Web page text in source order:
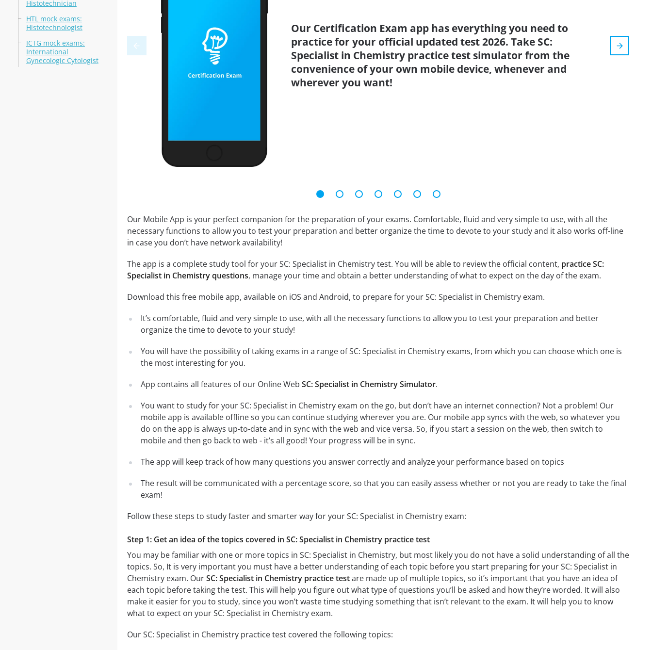
Histotechnician
HTL mock exams:
Histotechnologist
ICTG mock exams:
International
Gynecologic Cytologist
Our Certification Exam app has everything you need to
practice for your official updated test 2026. Take SC:
Specialist in Chemistry practice test simulator from the
convenience of your own mobile device, whenever and
wherever you want!
Our Mobile App is your perfect companion for the preparation of your exams. Comfortable, fluid and very simple to use, with all the
necessary functions to allow you to test your preparation and better organize the time to devote to your study and it also works off-line
in case you don’t have network availability!
The app is a complete study tool for your SC: Specialist in Chemistry test. You will be able to review the official content, practice SC:
Specialist in Chemistry questions, manage your time and obtain a better understanding of what to expect on the day of the exam.
Download this free mobile app, available on iOS and Android, to prepare for your SC: Specialist in Chemistry exam.
It’s comfortable, fluid and very simple to use, with all the necessary functions to allow you to test your preparation and better
organize the time to devote to your study!
You will have the possibility of taking exams in a range of SC: Specialist in Chemistry exams, from which you can choose which one is
the most interesting for you.
App contains all features of our Online Web SC: Specialist in Chemistry Simulator.
You want to study for your SC: Specialist in Chemistry exam on the go, but don’t have an internet connection? Not a problem! Our
mobile app is available offline so you can continue studying wherever you are. Our mobile app syncs with the web, so whatever you
do on the app is always up-to-date and in sync with the web and vice versa. So, if you start a session on the web, then switch to
mobile and then go back to web - it’s all good! Your progress will be in sync.
The app will keep track of how many questions you answer correctly and analyze your performance based on topics
The result will be communicated with a percentage score, so that you can easily assess whether or not you are ready to take the final
exam!
Follow these steps to study faster and smarter way for your SC: Specialist in Chemistry exam:
Step 1: Get an idea of the topics covered in SC: Specialist in Chemistry practice test
You may be familiar with one or more topics in SC: Specialist in Chemistry, but most likely you do not have a solid understanding of all the
topics. So, It is very important you must have a better understanding of each topic before you start preparing for your SC: Specialist in
Chemistry exam. OurSC: Specialist in Chemistry practice testare made up of multiple topics, so it’s important that you have an idea of
each topic before taking the test. This will help you figure out what type of questions you’ll be asked and how they’re worded. It will also
make it easier for you to study, since you won’t waste time studying something that isn’t relevant to the exam. It will help you to know
what to expect on your SC: Specialist in Chemistry exam.
Our SC: Specialist in Chemistry practice test covered the following topics: